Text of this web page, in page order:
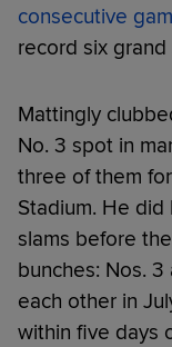
consecutive
record six grand
Mattingly
No. 3 spot in
three of them
Stadium. He did
slams before
bunches: Nos.
each other in
within five days